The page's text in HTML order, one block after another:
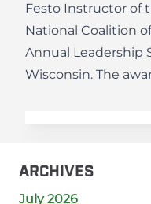
Festo Instructor of
National Coalition
Annual Leadership
Wisconsin. The
ARCHIVES
July 2026